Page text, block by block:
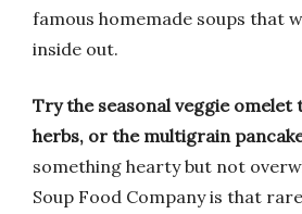
famous homemade soups that
inside out.
Try the seasonal veggie
herbs, or the multigrain
something hearty but not
Soup Food Company is that